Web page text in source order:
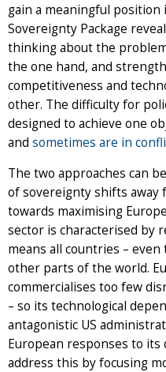
gain a meaningful
Sovereignty Package
thinking about the
the one hand, and
competitiveness and
other. The difficulty for
designed to achieve one
and sometimes are in
The two approaches can
of sovereignty shifts away
towards maximising
sector is characterised by
means all countries – even
other parts of the world.
commercialises too few
– so its technological
antagonistic US
European responses to its
address this by focusing